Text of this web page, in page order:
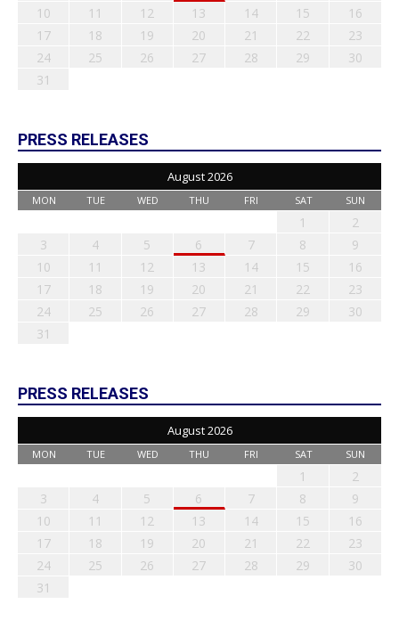
10
11 12 13 14 15
16
17
18 19 20 21 22
23
24
25 26 27 28 29
30
31
PRESS RELEASES
August 2026
MON TUE WED THU FRI SAT SUN
1
2
3
4 5 6 7 8
9
10
11 12 13 14 15
16
17
18 19 20 21 22
23
24
25 26 27 28 29
30
31
PRESS RELEASES
August 2026
MON TUE WED THU FRI SAT SUN
1
2
3
4 5 6 7 8
9
10
11 12 13 14 15
16
17
18 19 20 21 22
23
24
25 26 27 28 29
30
31